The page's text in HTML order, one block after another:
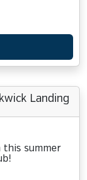
Landing
this summer